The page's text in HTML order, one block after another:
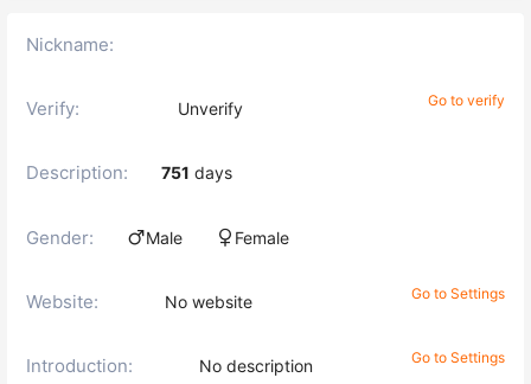
Nickname:
Verify: Unverify Go to verify
Description: 751 days
Gender: Male Female
Website: No website Go to Settings
Introduction: No description Go to Settings